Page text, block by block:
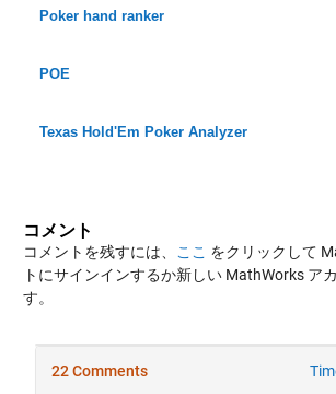
Poker hand ranker
POE
Texas Hold'Em Poker Analyzer
コメント
コメントを残すには、 ここ をクリックして
トにサインインするか新しい MathWorks ア
す。